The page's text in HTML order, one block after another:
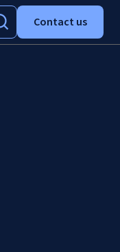
Contact us